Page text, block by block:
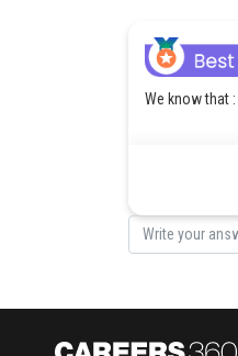
We know that :